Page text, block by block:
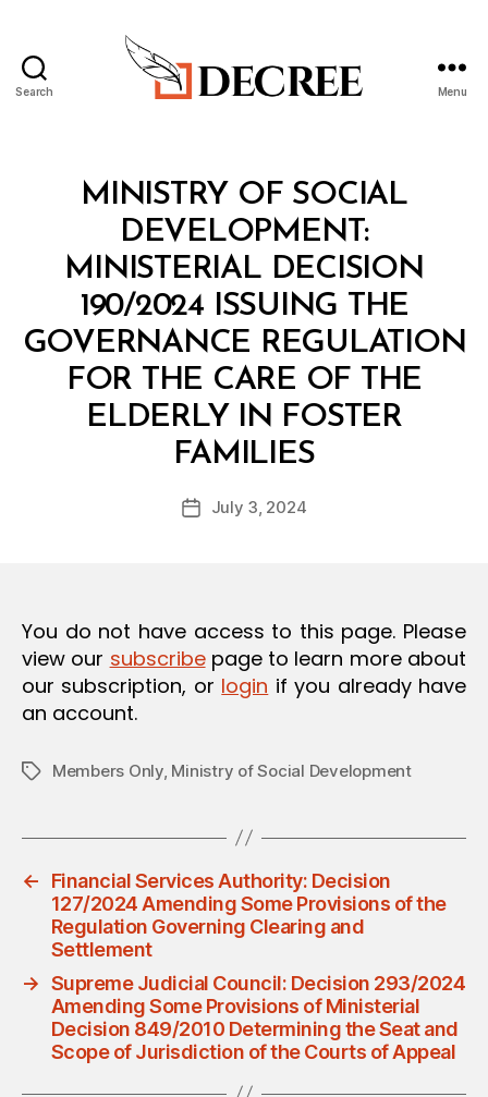
Search Menu
Categories
A
MINISTRY OF SOCIAL
DEVELOPMENT:
MINISTERIAL DECISION
190/2024 ISSUING THE
GOVERNANCE REGULATION
FOR THE CARE OF THE
ELDERLY IN FOSTER
FAMILIES
Post
B
y
d
PostJuly 3, 2024
You do not have access to this page. Please
view our subscribepage to learn more about
our subscription, or login if you already have
an account.
TagsMembers Only, Ministry of Social Development
←
Financial Services Authority: Decision
127/2024 Amending Some Provisions of the
Regulation Governing Clearing and
Settlement
→ Supreme Judicial Council: Decision 293/2024
Amending Some Provisions of Ministerial
Decision 849/2010 Determining the Seat and
Scope of Jurisdiction of the Courts of Appeal